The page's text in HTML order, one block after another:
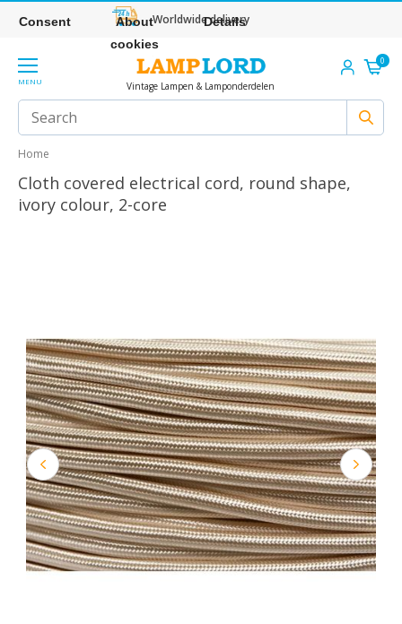
Worldwide delivery
MENU Vintage Lampen & Lamponderdelen
0
Home
Cloth covered electrical cord, round shape,
ivory colour, 2-core
Consent
About
cookies
Details